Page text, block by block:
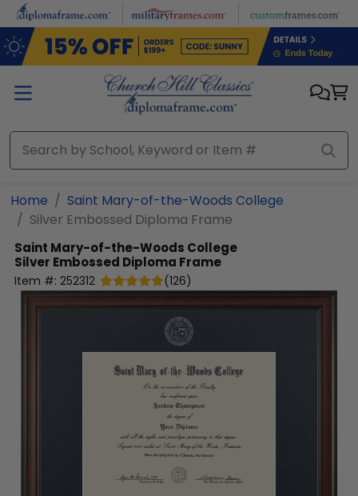
Skip to main content
Home
Saint Mary-of-the-Woods College
Silver Embossed Diploma Frame
Saint Mary-of-the-Woods College
Silver Embossed Diploma Frame
Item #: 252312 (126)